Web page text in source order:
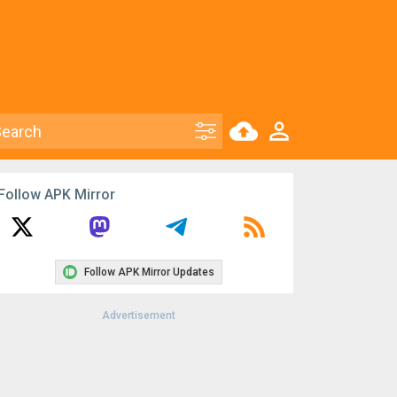
APK Mirror
Follow APK Mirror Updates
Advertisement